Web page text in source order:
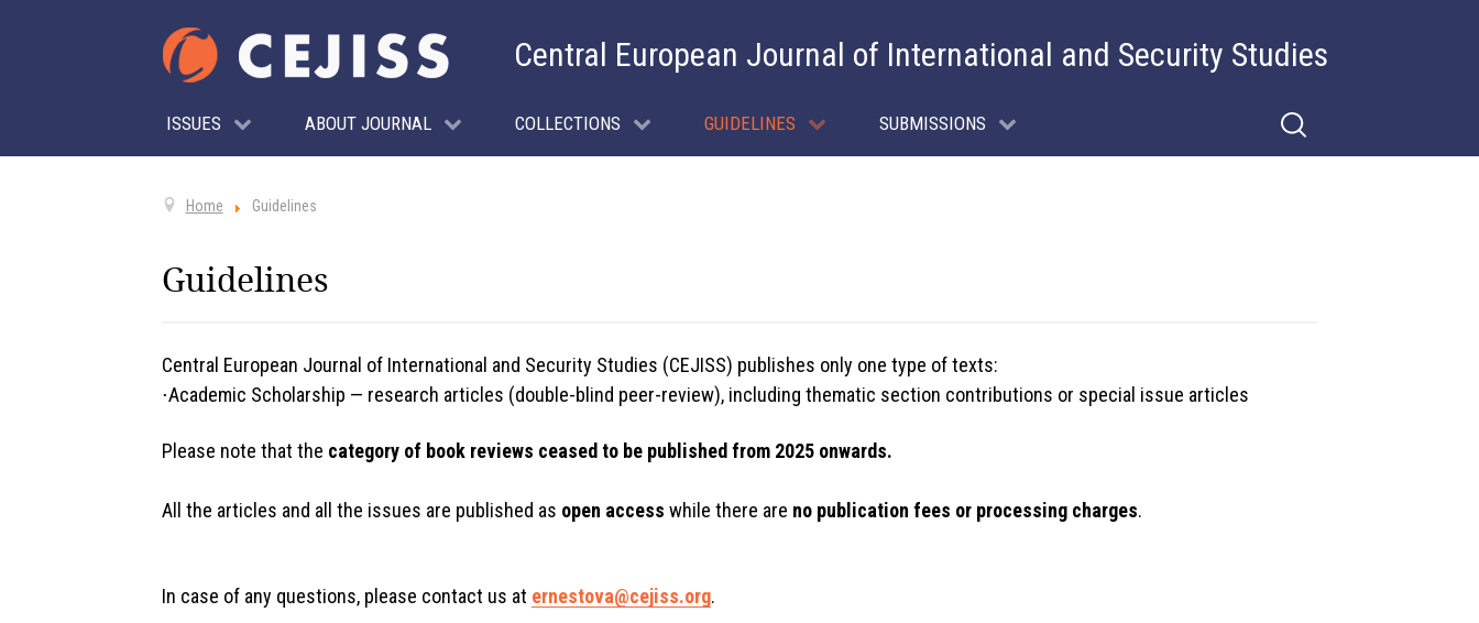
Central European Journal of International and Security Studies
ISSUES ABOUT JOURNAL COLLECTIONS GUIDELINES SUBMISSIONS
Home Guidelines
Guidelines
Central European Journal of International and Security Studies (CEJISS) publishes only one type of texts:
⋅Academic Scholarship — research articles (double-blind peer-review), including thematic section contributions or special issue articles
Please note that the category of book reviews ceased to be published from 2025 onwards.
All the articles and all the issues are published as open access while there are no publication fees or processing charges.
In case of any questions, please contact us at ernestova@cejiss.org.